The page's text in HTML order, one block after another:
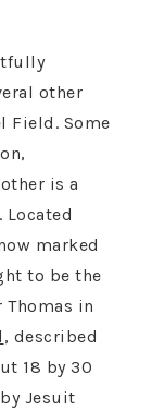
other
Field. Some
is a
Located
marked
to be the
Thomas in
, described
18 by 30
Jesuit